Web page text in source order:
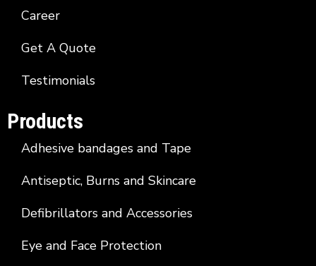
Career
Get A Quote
Testimonials
Products
Adhesive bandages and Tape
Antiseptic, Burns and Skincare
Defibrillators and Accessories
Eye and Face Protection